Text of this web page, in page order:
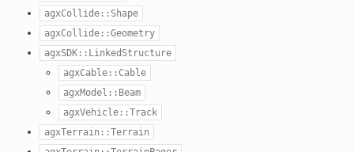
agxCollide::Shape
agxCollide::Geometry
agxSDK::LinkedStructure
agxCable::Cable
agxModel::Beam
agxVehicle::Track
agxTerrain::Terrain